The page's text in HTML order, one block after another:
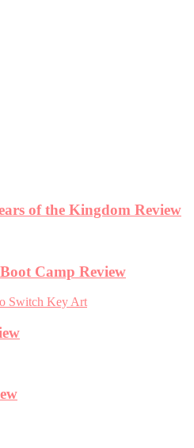
of the Kingdom Review
Camp Review